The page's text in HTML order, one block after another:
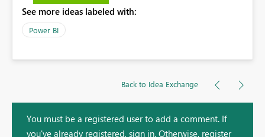
See more ideas labeled with:
Power BI
Back to Idea Exchange
You must be a registered user to add a comment. If
you've already registered, sign in. Otherwise, register